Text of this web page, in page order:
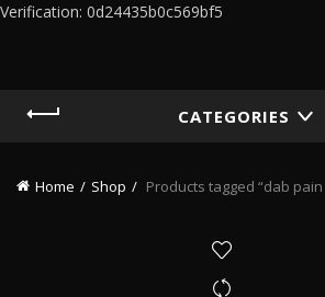
Verification: 0d24435b0c569bf5
CATEGORIES
Home Shop Products tagged “dab